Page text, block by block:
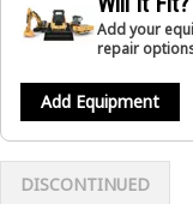
Add your
repair
Add Equipment
DISCONTINUED